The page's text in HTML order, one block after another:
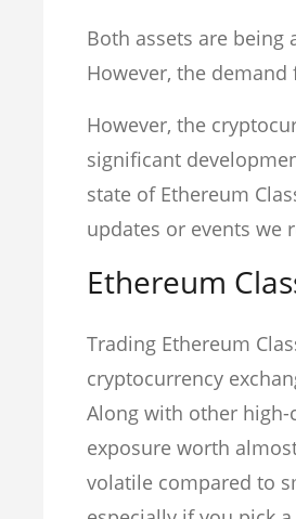
Both assets are being
However, the
However, the
significant
state of Ethereum
updates or events we
Ethereum
Trading Ethereum
cryptocurrency
Along with other high-
exposure worth
volatile compared to